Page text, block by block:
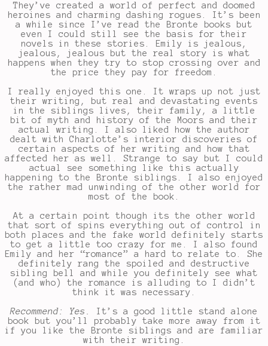
They’ve created a world of perfect and doomed
heroines and charming dashing rogues. It’s been
a while since I’ve read the Bronte books but
even I could still see the basis for their
novels in these stories. Emily is jealous,
jealous, jealous but the real story is what
happens when they try to stop crossing over and
the price they pay for freedom.
I really enjoyed this one. It wraps up not just
their writing, but real and devastating events
in the siblings lives, their family, a little
bit of myth and history of the Moors and their
actual writing. I also liked how the author
dealt with Charlotte’s interior discoveries of
certain aspects of her writing and how that
affected her as well. Strange to say but I could
actual see something like this actually
happening to the Bronte siblings. I also enjoyed
the rather mad unwinding of the other world for
most of the book.
At a certain point though its the other world
that sort of spins everything out of control in
both places and the fake world definitely starts
to get a little too crazy for me. I also found
Emily and her “romance” a hard to relate to. She
definitely rang the spoiled and destructive
sibling bell and while you definitely see what
(and who) the romance is alluding to I didn’t
think it was necessary.
Recommend: Yes. It’s a good little stand alone
book but you’ll probably take more away from it
if you like the Bronte siblings and are familiar
with their writing.